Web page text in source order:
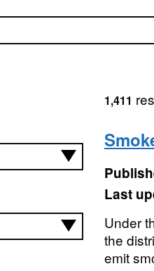
1,411
Last
Under
the
emit